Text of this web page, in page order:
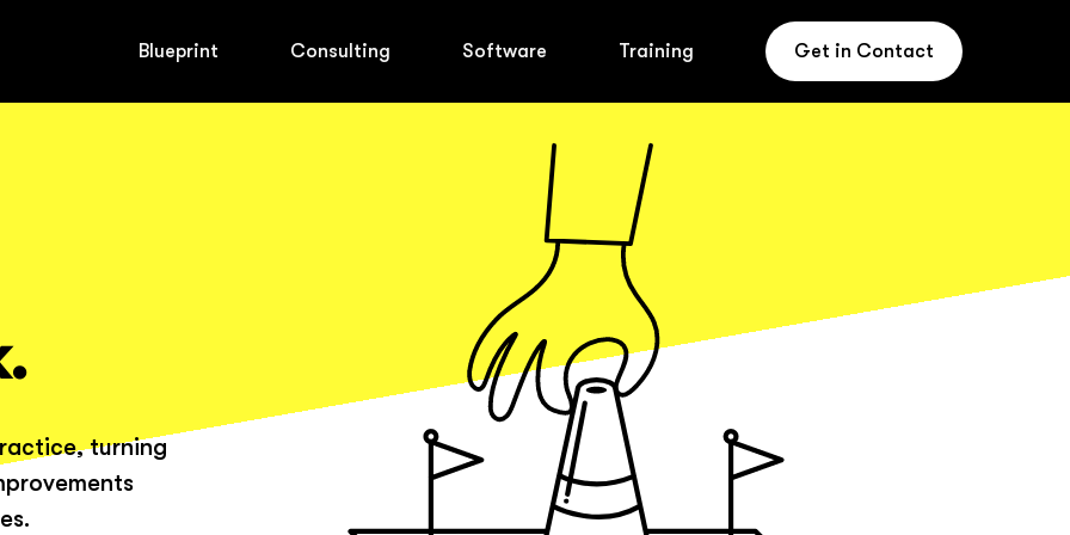
Blueprint Consulting Software Training Get in Contact
turning